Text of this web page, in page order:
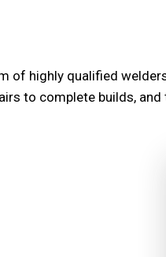
of highly qualified
to complete builds,